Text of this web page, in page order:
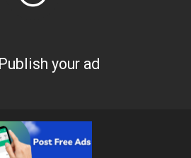
Publish your ad